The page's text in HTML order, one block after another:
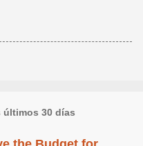
30 días